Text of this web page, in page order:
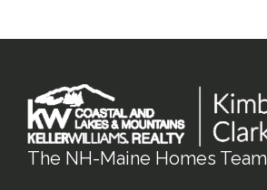
The NH-Maine Homes Team